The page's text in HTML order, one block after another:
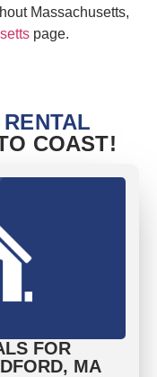
Massachusetts,
page.
COAST!
FOR
MA